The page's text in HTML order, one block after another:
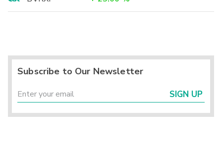
Subscribe to Our Newsletter
SIGN UP